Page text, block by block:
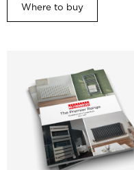
Where to buy